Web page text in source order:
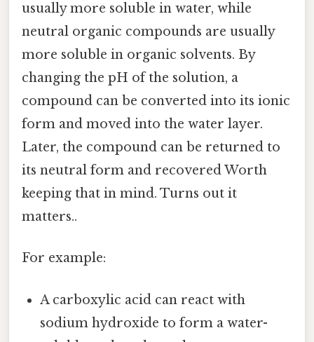
usually more soluble in water, while
neutral organic compounds are usually
more soluble in organic solvents. By
changing the pH of the solution, a
compound can be converted into its ionic
form and moved into the water layer.
Later, the compound can be returned to
its neutral form and recovered Worth
keeping that in mind. Turns out it
matters..
For example:
A carboxylic acid can react with
sodium hydroxide to form a water-